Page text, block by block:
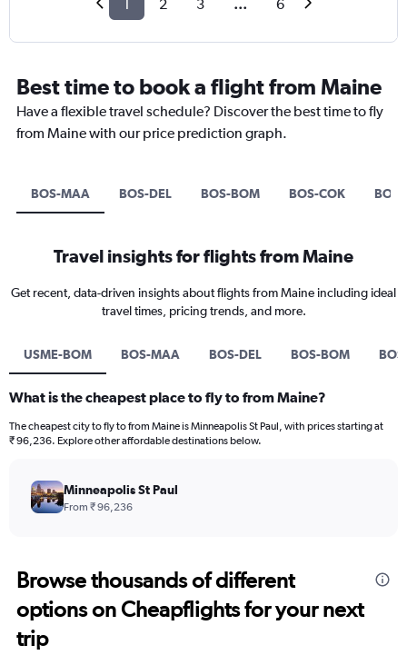
2 3 ... 6
Best time to book a flight from Maine
Have a flexible travel schedule? Discover the best time to fly
from Maine with our price prediction graph.
BOS-MAA BOS-DEL BOS-BOM BOS-COK BOS-
Travel insights for flights from Maine
Get recent, data-driven insights about flights from Maine including ideal
travel times, pricing trends, and more.
USME-BOM BOS-MAA BOS-DEL BOS-BOM
What is the cheapest place to fly to from Maine?
The cheapest city to fly to from Maine is Minneapolis St Paul, with prices starting at
₹ 96,236. Explore other affordable destinations below.
Minneapolis St Paul
From ₹ 96,236
Browse thousands of different
options on Cheapflights for your next
trip